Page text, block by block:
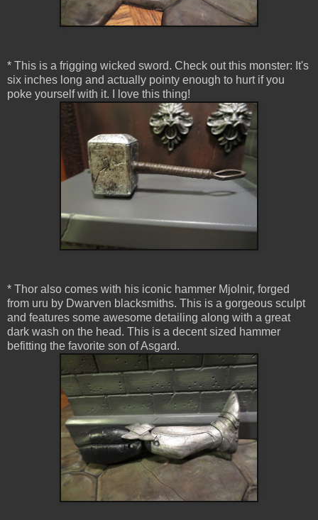
* This is a frigging wicked sword. Check out this monster: It's
six inches long and actually pointy enough to hurt if you
poke yourself with it. I love this thing!
* Thor also comes with his iconic hammer Mjolnir, forged
from uru by Dwarven blacksmiths. This is a gorgeous sculpt
and features some awesome detailing along with a great
dark wash on the head. This is a decent sized hammer
befitting the favorite son of Asgard.